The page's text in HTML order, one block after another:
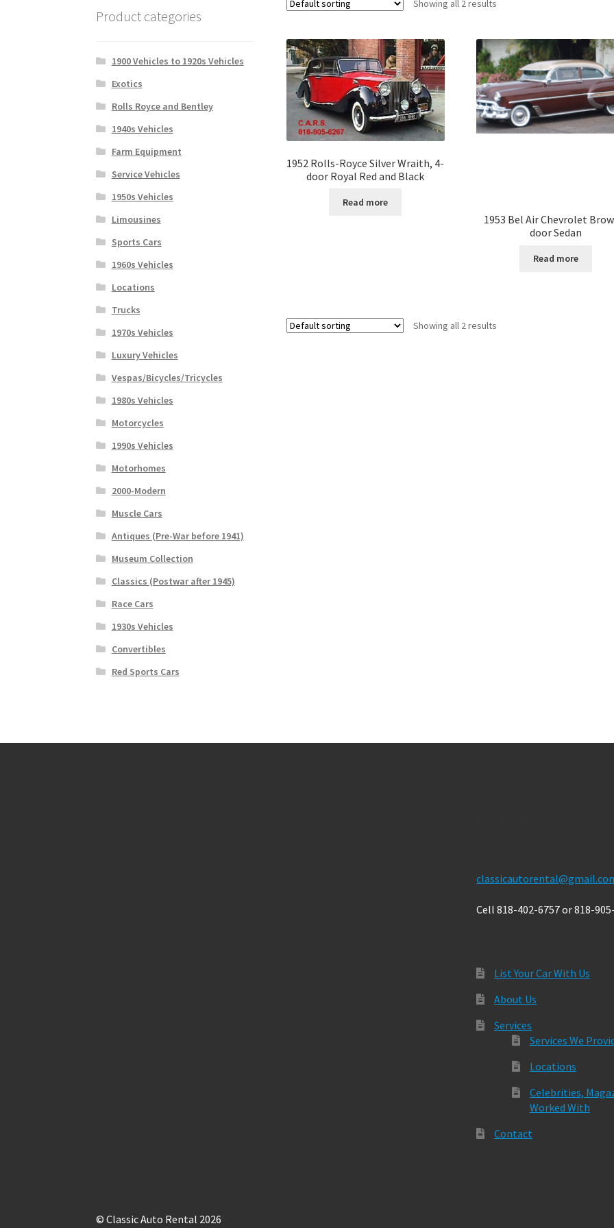
Showing all 2 results
1952 Rolls-Royce Silver Wraith, 4-
door Royal Red and Black
Read more
1953 Bel Air Chevrolet
door Sedan
Read more
Showing all 2 results
Product categories
1900 Vehicles to 1920s Vehicles
Exotics
Rolls Royce and Bentley
1940s Vehicles
Farm Equipment
Service Vehicles
1950s Vehicles
Limousines
Sports Cars
1960s Vehicles
Locations
Trucks
1970s Vehicles
Luxury Vehicles
Vespas/Bicycles/Tricycles
1980s Vehicles
Motorcycles
1990s Vehicles
Motorhomes
2000-Modern
Muscle Cars
Antiques (Pre-War before 1941)
Museum Collection
Classics (Postwar after 1945)
Race Cars
1930s Vehicles
Convertibles
Red Sports Cars
Cell 818-402-6757 or 818-
List Your Car With Us
About Us
Services
Services We
Locations
Celebrities,
Worked With
Contact
© Classic Auto Rental 2026